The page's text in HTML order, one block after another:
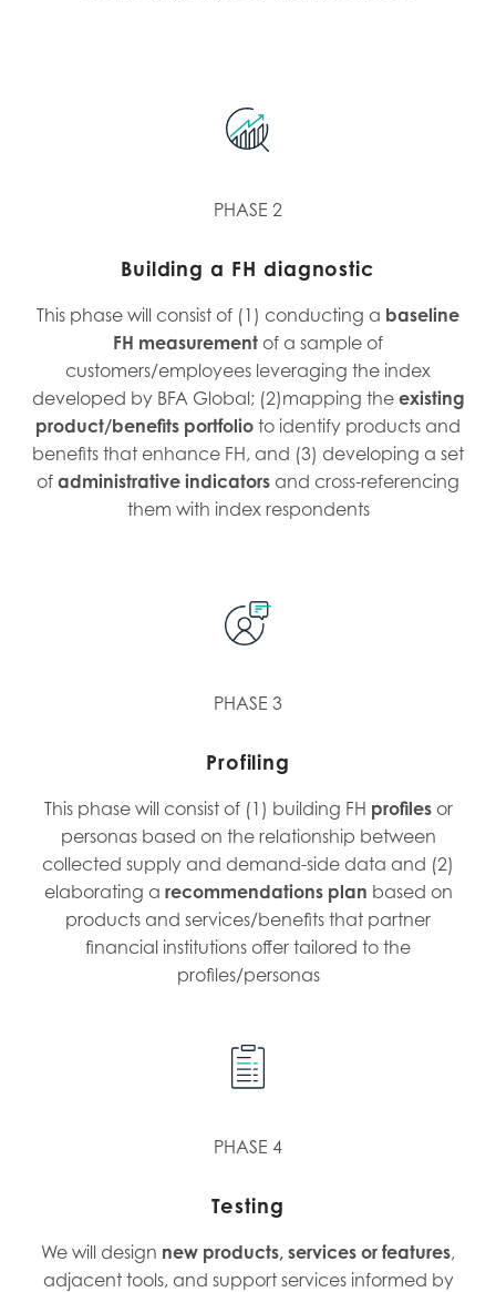
PHASE 2
Building a FH diagnostic
This phase will consist of (1) conducting a baseline
FH measurement of a sample of
customers/employees leveraging the index
developed by BFA Global; (2)mapping the existing
product/benefits portfolio to identify products and
benefits that enhance FH, and (3) developing a set
of administrative indicators and cross-referencing
them with index respondents
PHASE 3
Profiling
This phase will consist of (1) building FH profiles or
personas based on the relationship between
collected supply and demand-side data and (2)
elaborating a recommendations plan based on
products and services/benefits that partner
financial institutions offer tailored to the
profiles/personas
PHASE 4
Testing
We will design new products, services or features,
adjacent tools, and support services informed by